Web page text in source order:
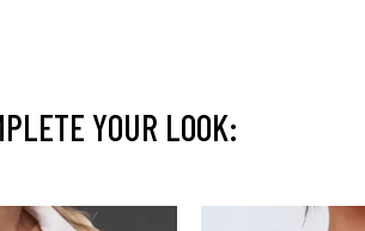
YOUR LOOK: